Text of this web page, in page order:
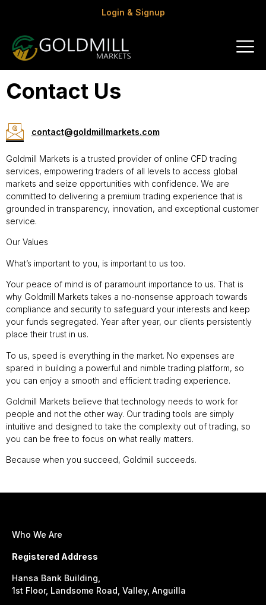
Login & Signup
Contact Us
contact@goldmillmarkets.com
Goldmill Markets is a trusted provider of online CFD trading
services, empowering traders of all levels to access global
markets and seize opportunities with confidence. We are
committed to delivering a premium trading experience that is
grounded in transparency, innovation, and exceptional customer
service.
Our Values
What’s important to you, is important to us too.
Your peace of mind is of paramount importance to us. That is
why Goldmill Markets takes a no-nonsense approach towards
compliance and security to safeguard your interests and keep
your funds segregated. Year after year, our clients persistently
place their trust in us.
To us, speed is everything in the market. No expenses are
spared in building a powerful and nimble trading platform, so
you can enjoy a smooth and efficient trading experience.
Goldmill Markets believe that technology needs to work for
people and not the other way. Our trading tools are simply
intuitive and designed to take the complexity out of trading, so
you can be free to focus on what really matters.
Because when you succeed, Goldmill succeeds.
Who We Are
Registered Address
Hansa Bank Building,
1st Floor, Landsome Road, Valley, Anguilla